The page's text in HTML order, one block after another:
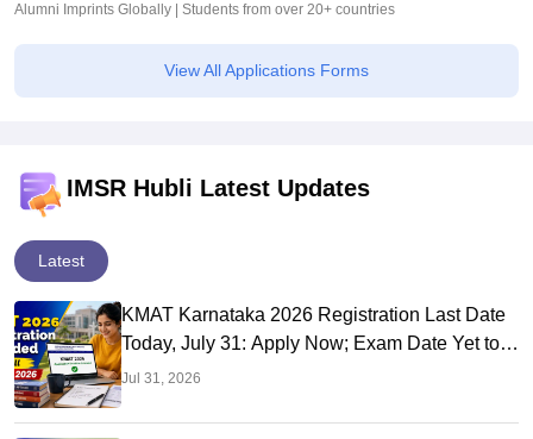
Alumni Imprints Globally | Students from over 20+ countries
View All Applications Forms
IMSR Hubli Latest Updates
Latest
KMAT Karnataka 2026 Registration Last Date
Today, July 31: Apply Now; Exam Date Yet to
Be Announced
Jul 31, 2026